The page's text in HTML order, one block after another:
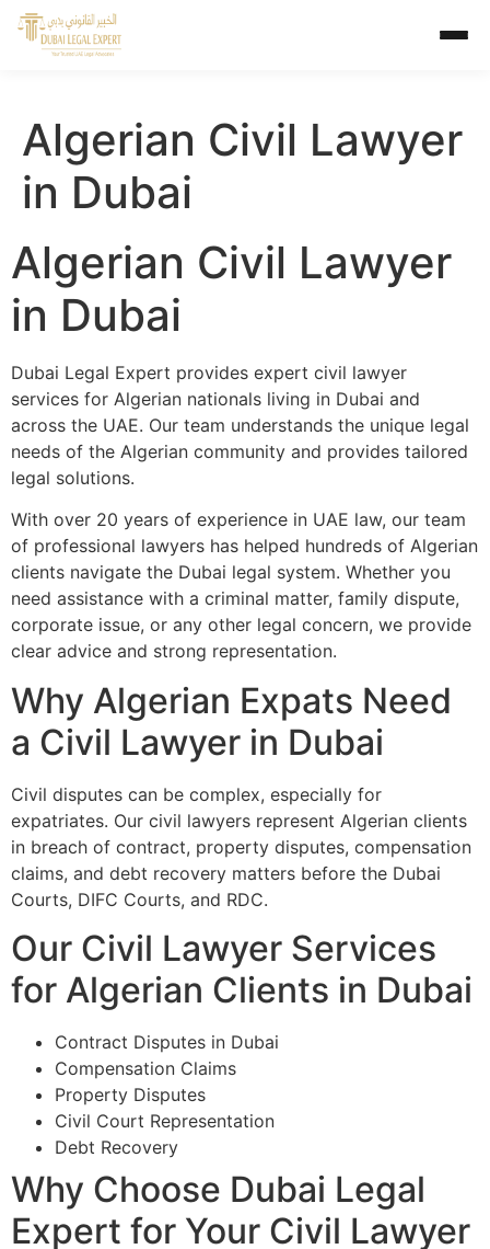
Algerian Civil Lawyer
in Dubai
Algerian Civil Lawyer
in Dubai
Dubai Legal Expert provides expert civil lawyer
services for Algerian nationals living in Dubai and
across the UAE. Our team understands the unique legal
needs of the Algerian community and provides tailored
legal solutions.
With over 20 years of experience in UAE law, our team
of professional lawyers has helped hundreds of Algerian
clients navigate the Dubai legal system. Whether you
need assistance with a criminal matter, family dispute,
corporate issue, or any other legal concern, we provide
clear advice and strong representation.
Why Algerian Expats Need
a Civil Lawyer in Dubai
Civil disputes can be complex, especially for
expatriates. Our civil lawyers represent Algerian clients
in breach of contract, property disputes, compensation
claims, and debt recovery matters before the Dubai
Courts, DIFC Courts, and RDC.
Our Civil Lawyer Services
for Algerian Clients in Dubai
Contract Disputes in Dubai
Compensation Claims
Property Disputes
Civil Court Representation
Debt Recovery
Why Choose Dubai Legal
Expert for Your Civil Lawyer